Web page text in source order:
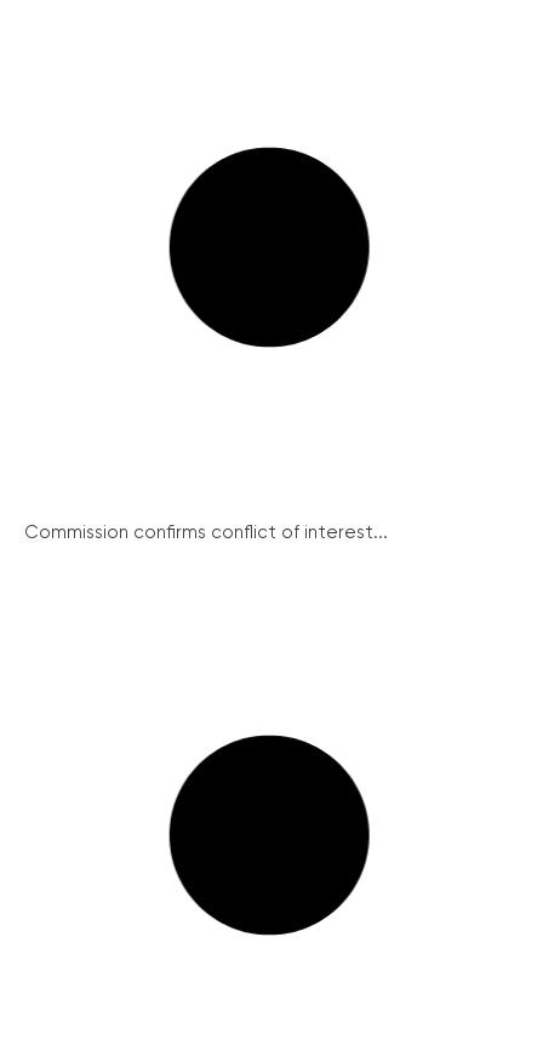
Commission confirms conflict of interest...